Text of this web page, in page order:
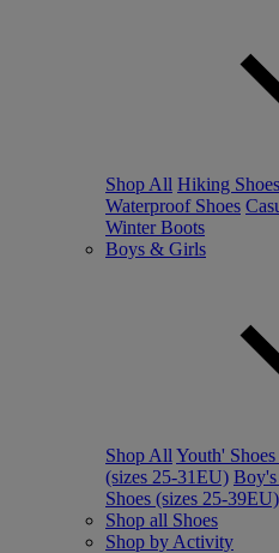
Shop All Hiking Shoes
Waterproof Shoes
Winter Boots
Boys & Girls
Shop All Youth'
(sizes 25-31EU) Boy's
Shoes (sizes 25-39EU)
Shop all Shoes
Shop by Activity